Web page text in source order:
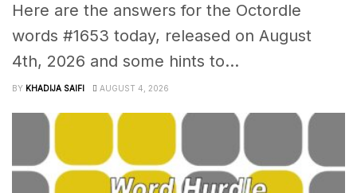
Here are the answers for the Octordle
words #1653 today, released on August
4th, 2026 and some hints to...
BY KHADIJA SAIFI AUGUST 4, 2026